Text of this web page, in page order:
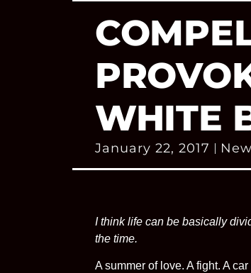
WHITE
January 22, 2017
I think life can be basically
the time.
A summer of love. A fight. A